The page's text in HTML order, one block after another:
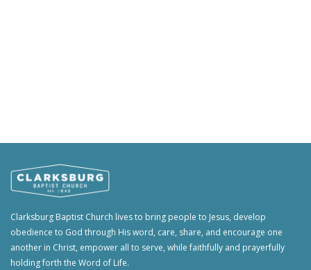
Clarksburg Baptist Church lives to bring people to Jesus, develop
obedience to God through His word, care, share, and encourage one
another in Christ, empower all to serve, while faithfully and prayerfully
holding forth the Word of Life.